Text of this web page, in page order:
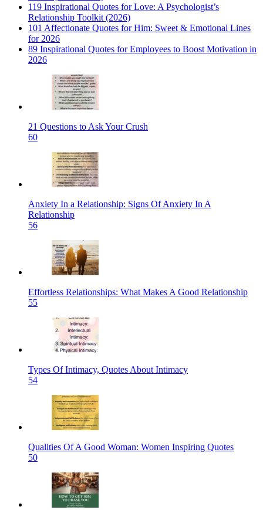
119 Inspirational Quotes for Love: A Psychologist’s
Relationship Toolkit (2026)
101 Affectionate Quotes for Him: Sweet & Emotional Lines
for 2026
89 Inspirational Quotes for Employees to Boost Motivation in
2026
21 Questions to Ask Your Crush
60
Anxiety In a Relationship: Signs Of Anxiety In A
Relationship
56
Effortless Relationships: What Makes A Good Relationship
55
Types Of Intimacy, Quotes About Intimacy
54
Qualities Of A Good Woman: Women Inspiring Quotes
50